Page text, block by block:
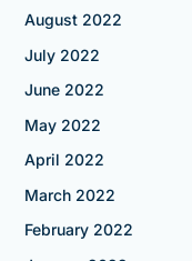
August 2022
July 2022
June 2022
May 2022
April 2022
March 2022
February 2022